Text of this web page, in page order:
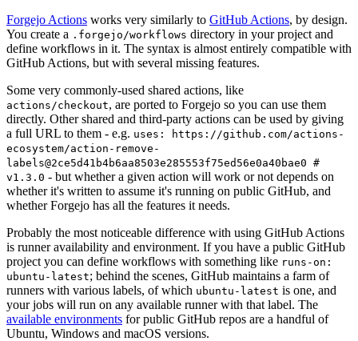
Forgejo Actions works very similarly to GitHub Actions, by design.
You create a .forgejo/workflows directory in your project and
define workflows in it. The syntax is almost entirely compatible with
GitHub Actions, but with several missing features.
Some very commonly-used shared actions, like
actions/checkout, are ported to Forgejo so you can use them
directly. Other shared and third-party actions can be used by giving
a full URL to them - e.g. uses: https://github.com/actions-
ecosystem/action-remove-
labels@2ce5d41b4b6aa8503e285553f75ed56e0a40bae0 #
v1.3.0 - but whether a given action will work or not depends on
whether it's written to assume it's running on public GitHub, and
whether Forgejo has all the features it needs.
Probably the most noticeable difference with using GitHub Actions
is runner availability and environment. If you have a public GitHub
project you can define workflows with something like runs-on:
ubuntu-latest; behind the scenes, GitHub maintains a farm of
runners with various labels, of which ubuntu-latest is one, and
your jobs will run on any available runner with that label. The
available environments for public GitHub repos are a handful of
Ubuntu, Windows and macOS versions.